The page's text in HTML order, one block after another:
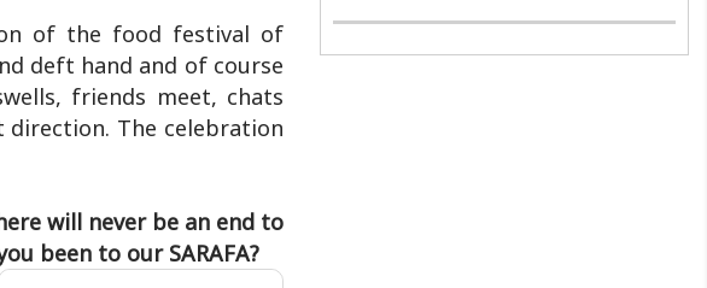
of the food festival of
deft hand and of course
friends meet, chats
The celebration
will never be an end to
been to our SARAFA?
irregularities, paper leaks and